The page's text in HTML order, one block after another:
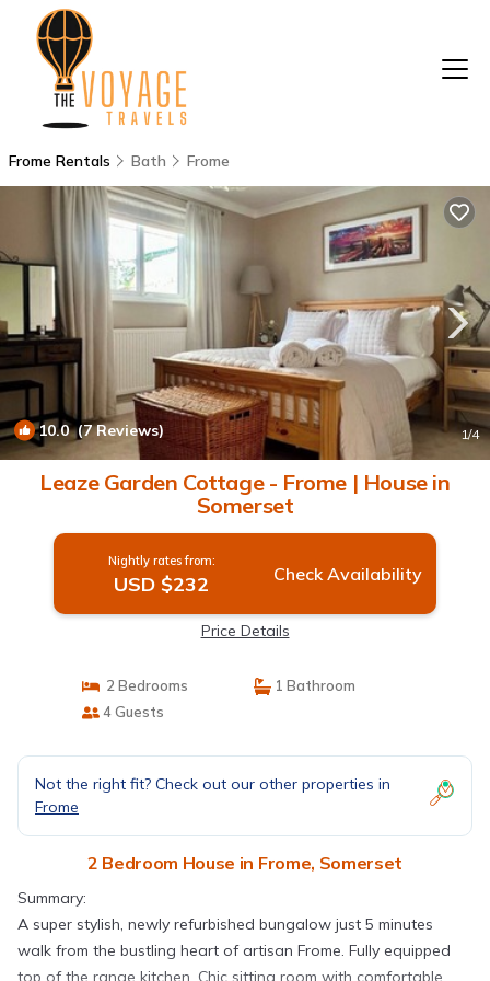
Frome Rentals Bath Frome
10.0(7 Reviews) 1/4
Leaze Garden Cottage - Frome | House in
Somerset
Nightly rates from:
USD $232 Check Availability
Price Details
2 Bedrooms
1 Bathroom
4 Guests
Not the right fit? Check out our other properties in
Frome
2 Bedroom House in Frome, Somerset
Summary:
A super stylish, newly refurbished bungalow just 5 minutes
walk from the bustling heart of artisan Frome. Fully equipped
top of the range kitchen. Chic sitting room with comfortable